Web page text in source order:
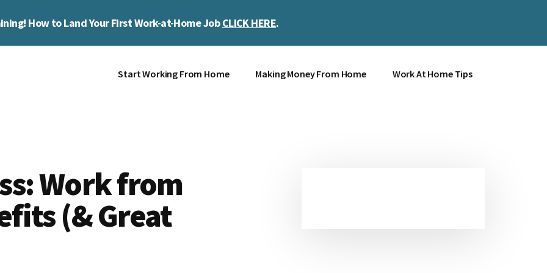
How to Land Your First Work-at-Home JobCLICK HERE.
Start Working From Home Making Money From Home Work At Home Tips
Work from
(& Great